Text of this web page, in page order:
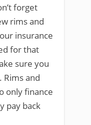
forget
rims and
insurance
for that
sure you
Rims and
only finance
pay back